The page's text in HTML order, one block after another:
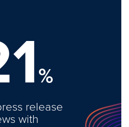
%
release
with